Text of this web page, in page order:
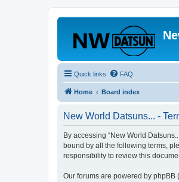
Quick links FAQ
Home Board index
New World Datsuns... -
By accessing “New World
bound by all the following terms,
responsibility to review this
Our forums are powered by phpBB